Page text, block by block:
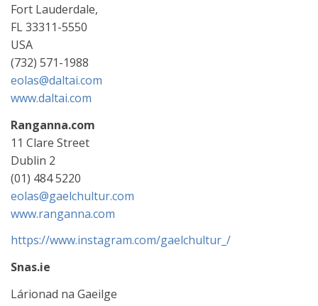
Fort Lauderdale,
FL 33311-5550
USA
(732) 571-1988
eolas@daltai.com
www.daltai.com
Ranganna.com
11 Clare Street
Dublin 2
(01) 484 5220
eolas@gaelchultur.com
www.ranganna.com
https://www.instagram.com/gaelchultur_/
Snas.ie
Lárionad na Gaeilge